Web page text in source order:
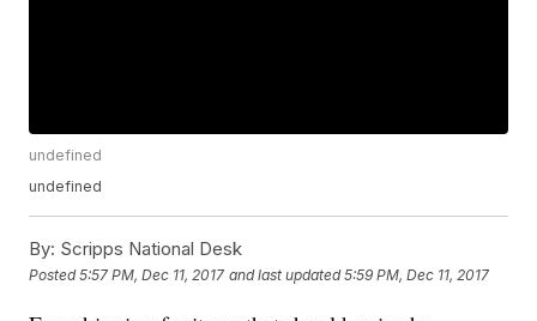
undefined
undefined
By: Scripps National Desk
Posted5:57 PM, Dec 11, 2017 and last updated 5:59 PM, Dec 11, 2017